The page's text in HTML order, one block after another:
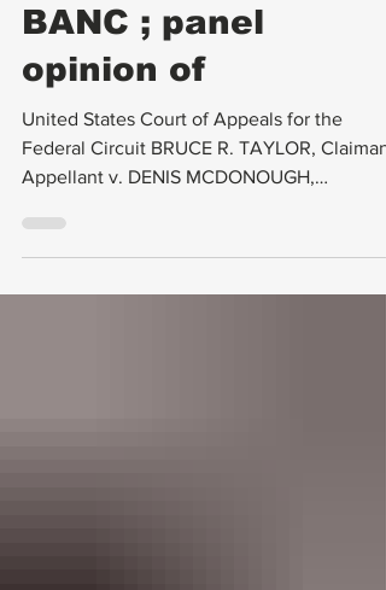
REHEARING EN
BANC ; panel
opinion of
United States Court of Appeals for the
Appellant v. DENIS MCDONOUGH,
SECRETARY OF VETERANS...